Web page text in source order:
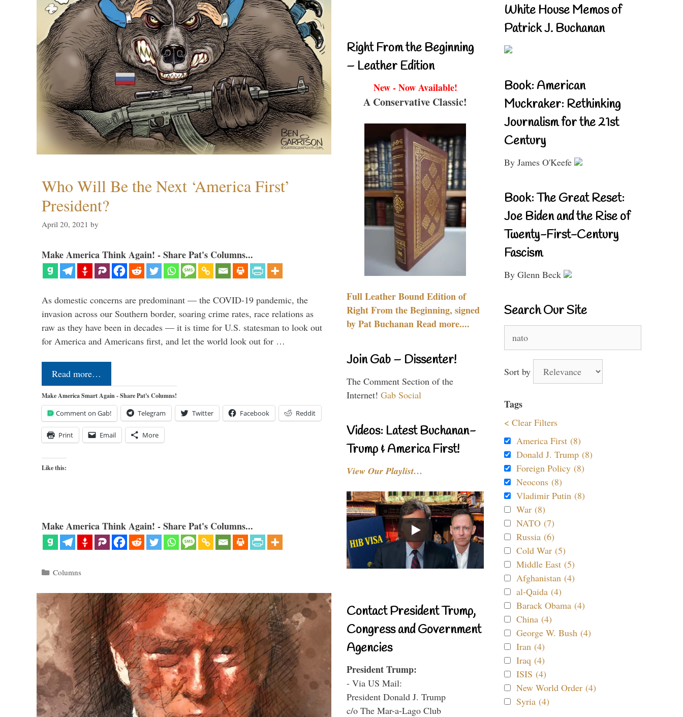
Who Will Be the Next ‘America First’
President?
April 20, 2021 by
Make America Think Again! - Share Pat's Columns...
As domestic concerns are predominant — the COVID-19 pandemic, the
invasion across our Southern border, soaring crime rates, race relations as
raw as they have been in decades — it is time for U.S. statesman to look out
for America and Americans first, and let the world look out for …
Read more…
Make America Smart Again - Share Pat's Columns!
Comment on Gab! Telegram Twitter Facebook Reddit
Print Email More
Like this:
Make America Think Again! - Share Pat's Columns...
Categories
Columns
Right From the Beginning
– Leather Edition
New - Now Available!
A Conservative Classic!
Full Leather Bound Edition of
Right From the Beginning, signed
by Pat Buchanan Read more....
Join Gab – Dissenter!
The Comment Section of the
Internet! Gab Social
Videos: Latest Buchanan-
Trump & America First!
View Our Playlist…
Contact President Trump,
Congress and Government
Agencies
President Trump:
- Via US Mail:
President Donald J. Trump
c/o The Mar-a-Lago Club
White House Memos of
Patrick J. Buchanan
Book: American
Muckraker: Rethinking
Journalism for the 21st
Century
By James O'Keefe
Book: The Great Reset:
Joe Biden and the Rise of
Twenty-First-Century
Fascism
By Glenn Beck
Search Our Site
for:
Sort by
Tags
< Clear Filters
America First (8)
Donald J. Trump (8)
Foreign Policy (8)
Neocons (8)
Vladimir Putin (8)
War (8)
NATO (7)
Russia (6)
Cold War (5)
Middle East (5)
Afghanistan (4)
al-Qaida (4)
Barack Obama (4)
China (4)
George W. Bush (4)
Iran (4)
Iraq (4)
ISIS (4)
New World Order (4)
Syria (4)